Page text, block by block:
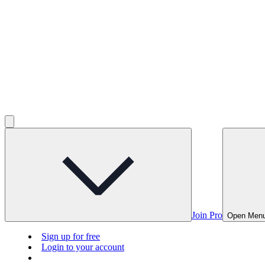
Join Pro Open
Sign up for free
Login to your account